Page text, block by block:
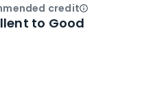
creditOpen
to Good